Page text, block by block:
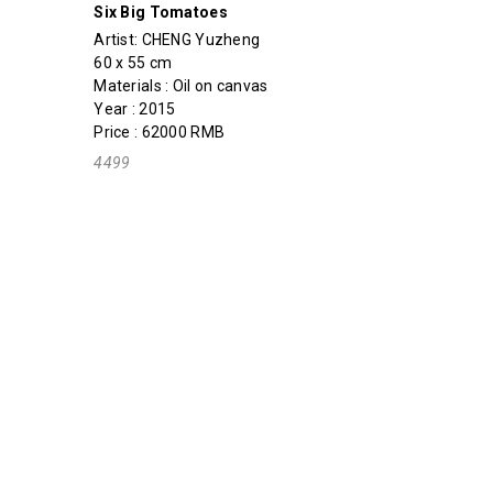
Six Big Tomatoes
Artist: CHENG Yuzheng
60 x 55 cm
Materials : Oil on canvas
Year : 2015
Price : 62000 RMB
4499